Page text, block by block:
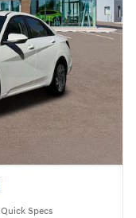
Quick Specs